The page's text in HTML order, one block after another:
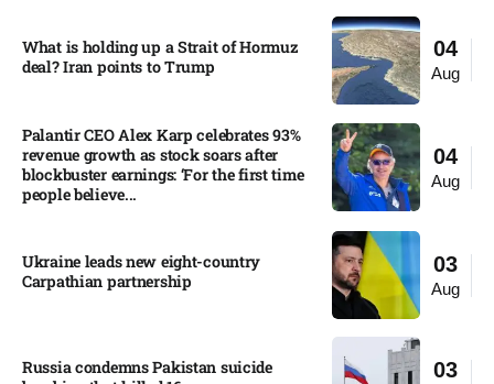
04
Aug
What is holding up a Strait of Hormuz
deal? Iran points to Trump
04
Aug
Palantir CEO Alex Karp celebrates 93%
revenue growth as stock soars after
blockbuster earnings: ‘For the first time
people believe...
03
Aug
Ukraine leads new eight-country
Carpathian partnership
03
Russia condemns Pakistan suicide